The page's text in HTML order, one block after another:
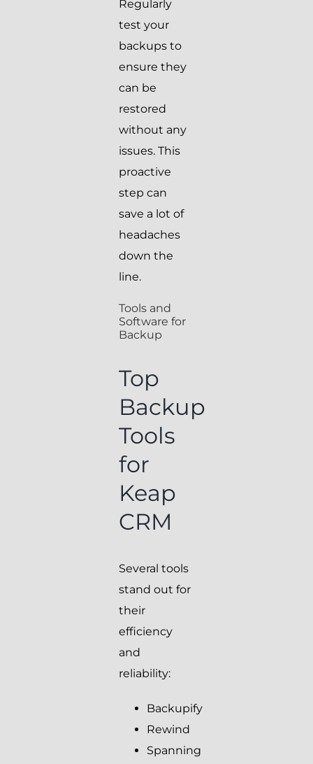
Regularly
test your
backups to
ensure they
can be
restored
without any
issues. This
proactive
step can
save a lot of
headaches
down the
line.
Tools and
Software for
Backup
Top
Backup
Tools
for
Keap
CRM
Several tools
stand out for
their
efficiency
and
reliability:
Backupify
Rewind
Spanning